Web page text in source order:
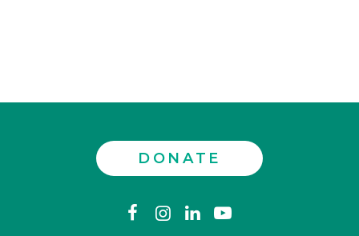
DONATE
facebook
instagram
linkedin